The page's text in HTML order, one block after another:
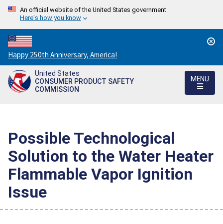
An official website of the United States government
Here's how you know
Countdown
to
America's
250th
Happy 250th Anniversary, America!
United States
CONSUMER PRODUCT SAFETY
COMMISSION
MENU
Possible Technological
Solution to the Water Heater
Flammable Vapor Ignition
Issue